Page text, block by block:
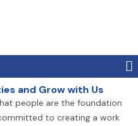
and Grow with Us
people are the foundation
to creating a work